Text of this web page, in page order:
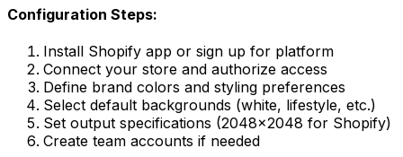
Configuration Steps:
Install Shopify app or sign up for platform
Connect your store and authorize access
Define brand colors and styling preferences
Select default backgrounds (white, lifestyle, etc.)
Set output specifications (2048x2048 for Shopify)
Create team accounts if needed